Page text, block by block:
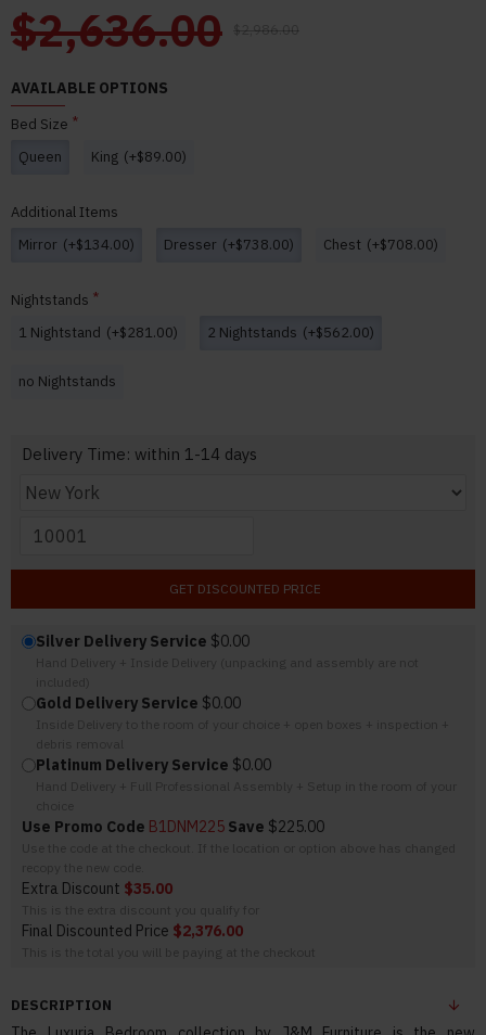
DESCRIPTION
$2,636.00 $2,986.00
AVAILABLE OPTIONS
Bed Size
Queen
King (+$89.00)
Additional Items
Mirror (+$134.00) Dresser (+$738.00) Chest (+$708.00)
Nightstands
1 Nightstand (+$281.00) 2 Nightstands (+$562.00)
no Nightstands
Delivery Time: within 1-14 days
GET DISCOUNTED PRICE
Silver Delivery Service $0.00
Gold Delivery Service $0.00
Platinum Delivery Service $0.00
Use Promo Code B1DNM225 Save $225.00
Extra Discount $35.00
Final Discounted Price $2,376.00